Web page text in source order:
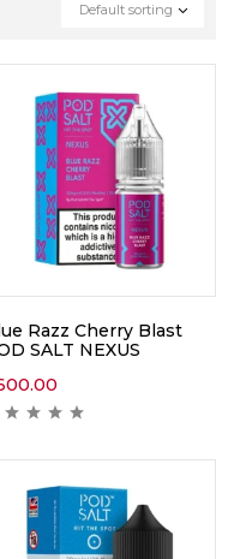
Default sorting
Razz Cherry Blast
SALT NEXUS